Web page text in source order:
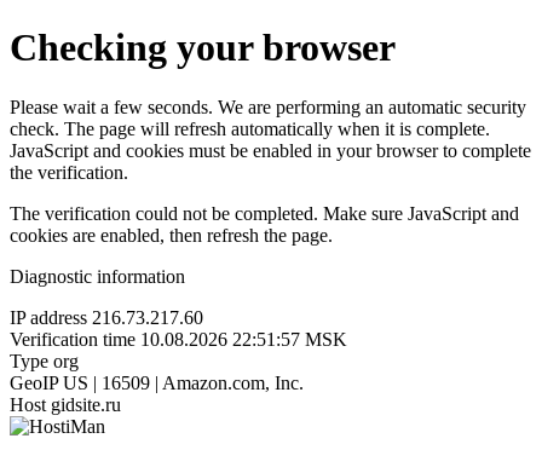
Checking your browser
Please wait a few seconds. We are performing an automatic security
check. The page will refresh automatically when it is complete.
JavaScript and cookies must be enabled in your browser to complete
the verification.
The verification could not be completed. Make sure JavaScript and
cookies are enabled, then refresh the page.
Diagnostic information
IP address 216.73.217.60
Verification time 10.08.2026 22:51:57 MSK
Type org
GeoIP US | 16509 | Amazon.com, Inc.
Host gidsite.ru